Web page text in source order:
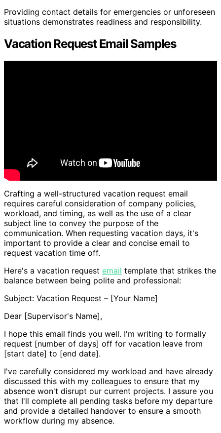
Providing contact details for emergencies or unforeseen
situations demonstrates readiness and responsibility.
Vacation Request Email Samples
Crafting a well-structured vacation request email
requires careful consideration of company policies,
workload, and timing, as well as the use of a clear
subject line to convey the purpose of the
communication. When requesting vacation days, it's
important to provide a clear and concise email to
request vacation time off.
Here's a vacation request email template that strikes the
balance between being polite and professional:
Subject: Vacation Request – [Your Name]
Dear [Supervisor's Name],
I hope this email finds you well. I'm writing to formally
request [number of days] off for vacation leave from
[start date] to [end date].
I've carefully considered my workload and have already
discussed this with my colleagues to ensure that my
absence won't disrupt our current projects. I assure you
that I'll complete all pending tasks before my departure
and provide a detailed handover to ensure a smooth
workflow during my absence.